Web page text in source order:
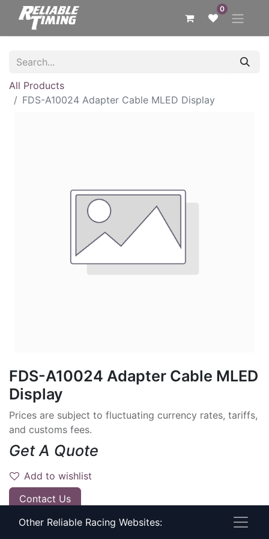
0
All Products
FDS-A10024 Adapter Cable MLED Display
FDS-A10024 Adapter Cable MLED
Display
Prices are subject to fluctuating currency rates, tariffs,
and customs fees.
Get A Quote
Add to wishlist
Contact Us
Have timing questions?
Other Reliable Racing Websites: